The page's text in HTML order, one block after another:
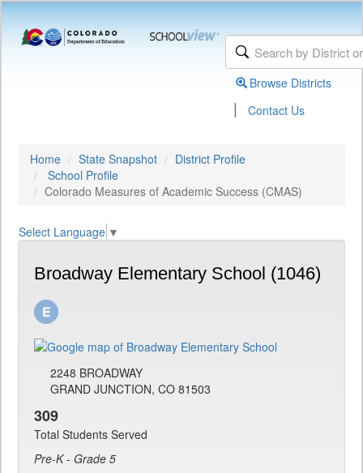
Browse Districts
| Contact Us
Home State Snapshot
District Profile
School Profile
Colorado Measures of Academic Success (CMAS)
Select Language ▼
Broadway Elementary School (1046)
2248 BROADWAY
GRAND JUNCTION, CO 81503
309
Total Students Served
Pre-K - Grade 5